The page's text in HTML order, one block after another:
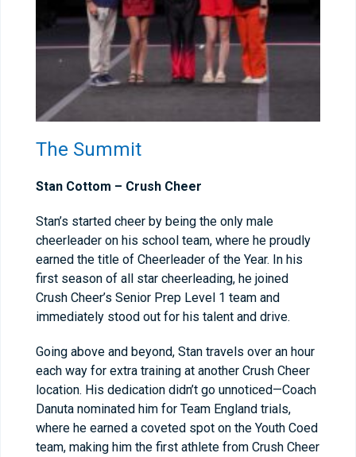
The Summit
Stan Cottom – Crush Cheer
Stan’s started cheer by being the only male
cheerleader on his school team, where he proudly
earned the title of Cheerleader of the Year. In his
first season of all star cheerleading, he joined
Crush Cheer’s Senior Prep Level 1 team and
immediately stood out for his talent and drive.
Going above and beyond, Stan travels over an hour
each way for extra training at another Crush Cheer
location. His dedication didn’t go unnoticed—Coach
Danuta nominated him for Team England trials,
where he earned a coveted spot on the Youth Coed
team, making him the first athlete from Crush Cheer